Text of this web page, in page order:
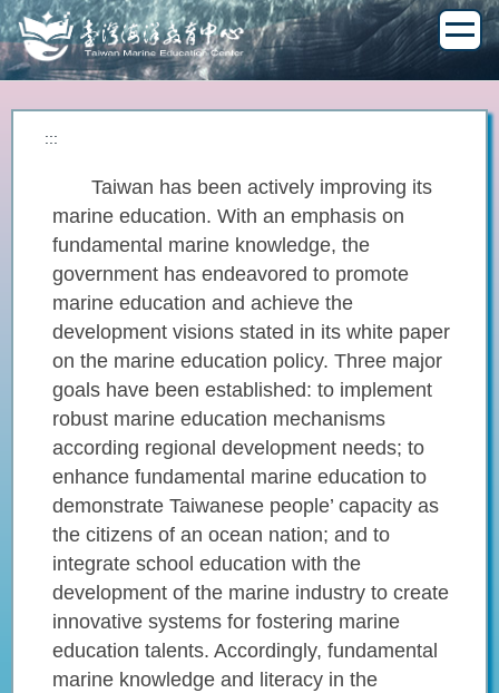
Jump
to
the
main
content
block:::
Taiwan has been actively improving its
marine education. With an emphasis on
fundamental marine knowledge, the
government has endeavored to promote
marine education and achieve the
development visions stated in its white paper
on the marine education policy. Three major
goals have been established: to implement
robust marine education mechanisms
according regional development needs; to
enhance fundamental marine education to
demonstrate Taiwanese people’ capacity as
the citizens of an ocean nation; and to
integrate school education with the
development of the marine industry to create
innovative systems for fostering marine
education talents. Accordingly, fundamental
marine knowledge and literacy in the